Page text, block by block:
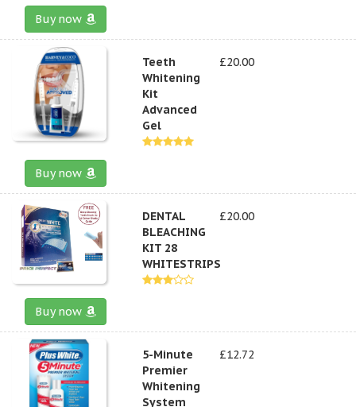
Buy now
Teeth
Whitening
Kit
Advanced
Gel
£20.00
Buy now
DENTAL
BLEACHING
KIT 28
WHITESTRIPS
£20.00
Buy now
5-Minute
Premier
Whitening
System
£12.72